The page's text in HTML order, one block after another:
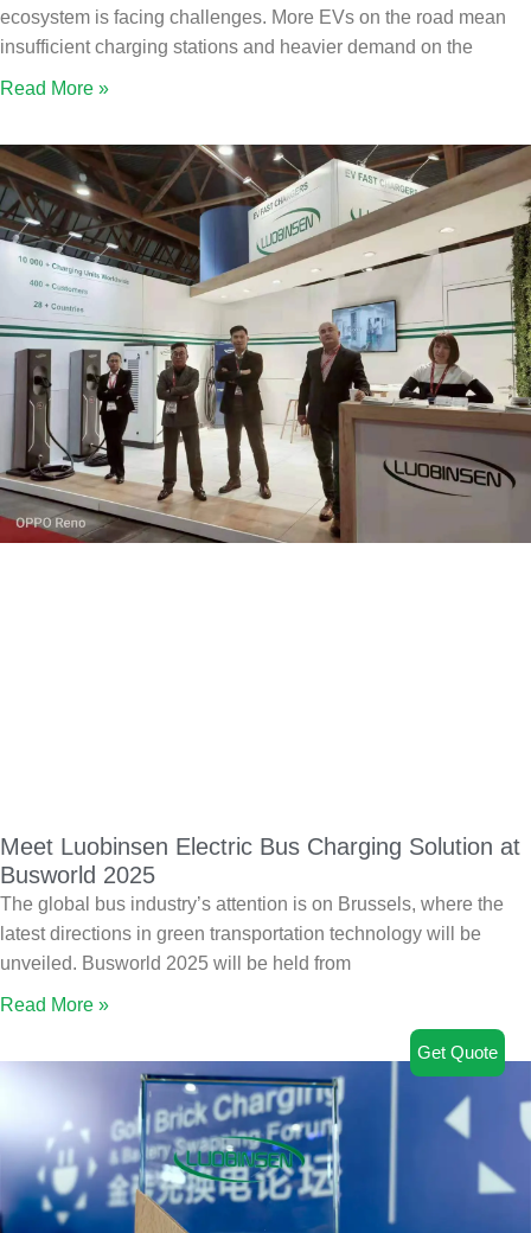
ecosystem is facing challenges. More EVs on the road mean
insufficient charging stations and heavier demand on the
Read More »
Meet Luobinsen Electric Bus Charging Solution at
Busworld 2025
The global bus industry’s attention is on Brussels, where the
latest directions in green transportation technology will be
unveiled. Busworld 2025 will be held from
Read More »
Get Quote